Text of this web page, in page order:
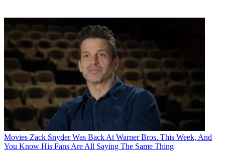
Movies Zack Snyder Was Back At Warner Bros. This Week, And
You Know His Fans Are All Saying The Same Thing